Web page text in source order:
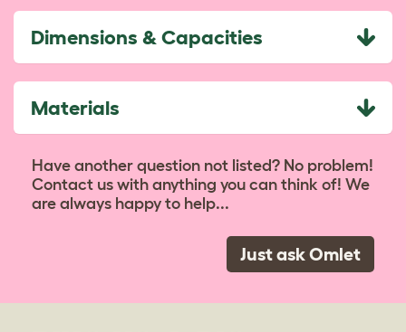
Dimensions & Capacities
Materials
Have another question not listed? No problem!
Contact us with anything you can think of! We
are always happy to help...
Just ask Omlet